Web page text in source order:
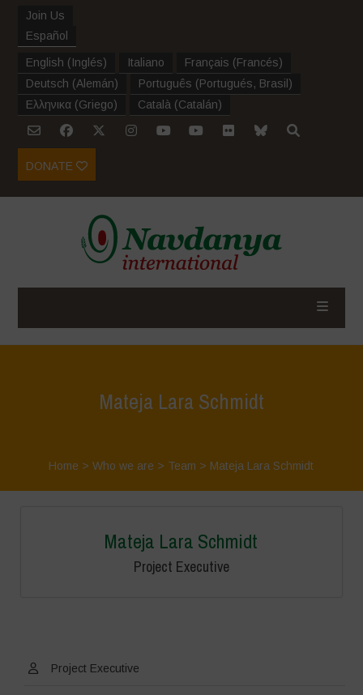
Join Us
Español
English (Inglés) Italiano Français (Francés)
Deutsch (Alemán) Português (Portugués, Brasil )
Ελληνικα (Griego) Català (Catalán)
DONATE
Mateja Lara Schmidt
Home >Who we are > Team > Mateja Lara Schmidt
Mateja Lara Schmidt
Project Executive
Project Executive